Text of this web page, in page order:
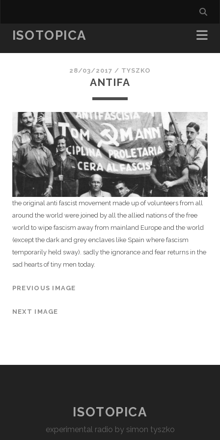
ISOTOPICA
28/03/2017 / TYSZKO
ANTIFA
the original anti fascist movement made up of volunteers from all
around the world were joined by all the allied nations of the free
world to wipe fascism away from mainland Europe and the world
(except the dark and grey enclaves like Spain where fascism
temporarily held sway). sadly the ignorance and fear returns in the
sad hearts of tiny men today.
PREVIOUS IMAGE
NEXT IMAGE
ISOTOPICA
experimental radio by simon tyszko